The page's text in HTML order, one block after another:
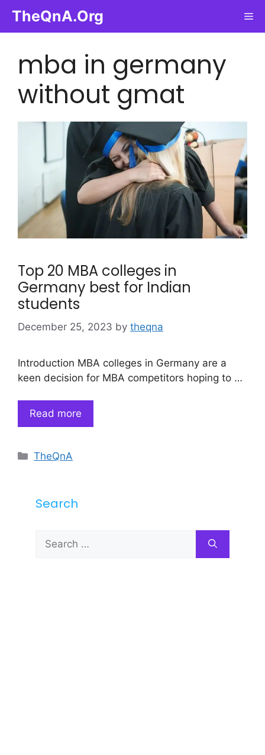
content
TheQnA.Org
mba in germany
without gmat
Top 20 MBA colleges in
Germany best for Indian
students
December 25, 2023 by theqna
Introduction MBA colleges in Germany are a
keen decision for MBA competitors hoping to …
Read more
Categories
TheQnA
Search
Search
for: